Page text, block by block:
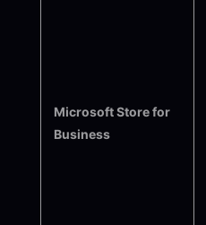
Microsoft Store for
Business